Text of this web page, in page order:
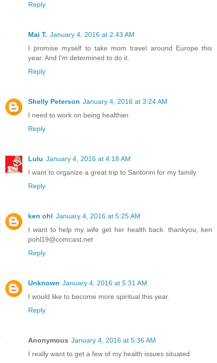
Reply
Mai T. January 4, 2016 at 2:43 AM
I promise myself to take mom travel around Europe this
year. And I'm determined to do it.
Reply
Shelly Peterson January 4, 2016 at 3:24 AM
I need to work on being healthier.
Reply
Lulu January 4, 2016 at 4:18 AM
I want to organize a great trip to Santorini for my family.
Reply
ken ohl January 4, 2016 at 5:25 AM
I want to help my wife get her health back. thankyou, ken
pohl19@comcast.net
Reply
Unknown January 4, 2016 at 5:31 AM
I would like to become more spiritual this year.
Reply
Anonymous January 4, 2016 at 5:36 AM
I really want to get a few of my health issues situated